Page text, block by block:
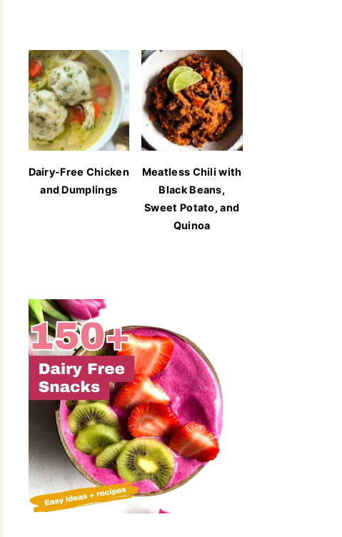
Dairy-Free Chicken
and Dumplings
Meatless Chili with
Black Beans,
Sweet Potato, and
Quinoa